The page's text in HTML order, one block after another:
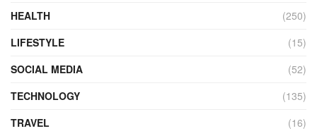
HEALTH
(250)
LIFESTYLE
(15)
SOCIAL MEDIA
(52)
TECHNOLOGY
(135)
TRAVEL
(16)